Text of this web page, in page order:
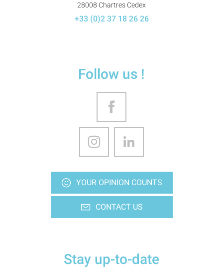
28008 Chartres Cedex
+33 (0)2 37 18 26 26
Follow us !
YOUR OPINION COUNTS
CONTACT US
Stay up-to-date